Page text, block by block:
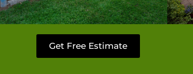
Get Free Estimate